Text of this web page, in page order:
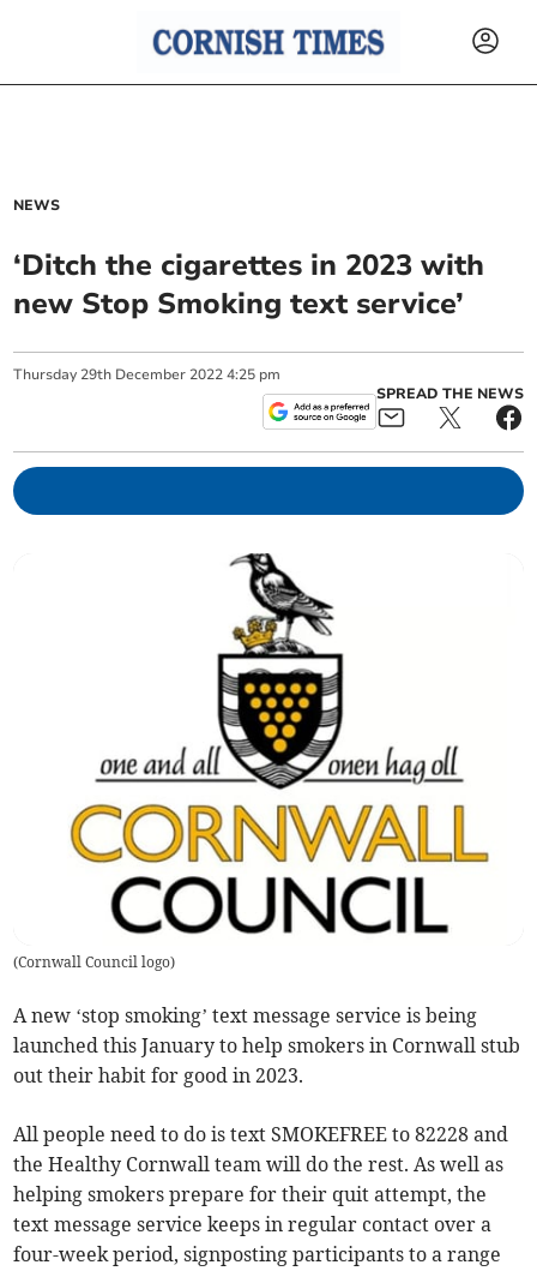
NEWS
‘Ditch the cigarettes in 2023 with
new Stop Smoking text service’
Thursday 29th December 2022 4:25 pm
SPREAD THE NEWS
(Cornwall Council logo)
A new ‘stop smoking’ text message service is being
launched this January to help smokers in Cornwall stub
out their habit for good in 2023.
All people need to do is text SMOKEFREE to 82228 and
the Healthy Cornwall team will do the rest. As well as
helping smokers prepare for their quit attempt, the
text message service keeps in regular contact over a
four-week period, signposting participants to a range